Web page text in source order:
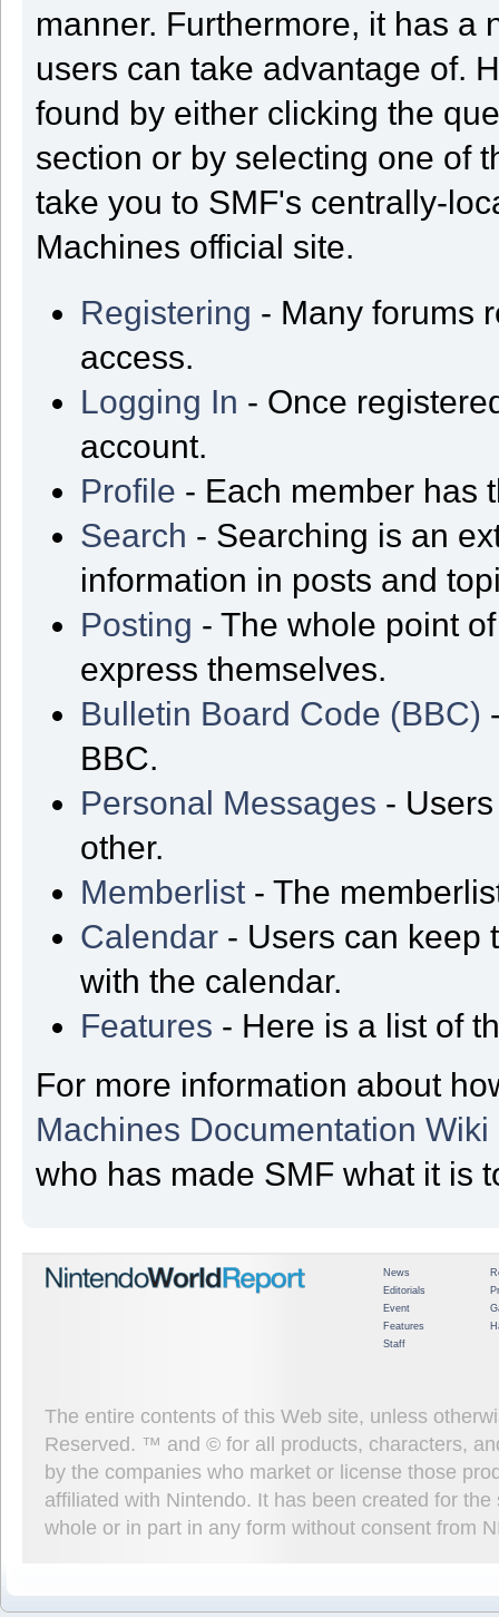
manner. Furthermore, it has a
users can take advantage of.
found by either clicking the
section or by selecting one of
take you to SMF's centrally-
Machines official site.
Registering - Many forums
access.
Logging In - Once
account.
Profile - Each member has
Search - Searching is an
information in posts and
Posting - The whole point
express themselves.
Bulletin Board Code (BBC)
BBC.
Personal Messages -
other.
Memberlist - The
Calendar - Users can keep
with the calendar.
Features - Here is a list of
For more information about
Machines Documentation Wiki
who has made SMF what it is
News
Editorials
Event
Features
Staff
The entire contents of this Web site, unless
Reserved. ™ and © for all products, characters,
by the companies who market or license those
affiliated with Nintendo. It has been created for
whole or in part in any form without consent from